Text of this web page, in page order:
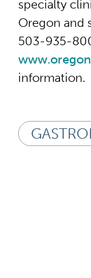
specialty
Oregon and
503-935-
information.